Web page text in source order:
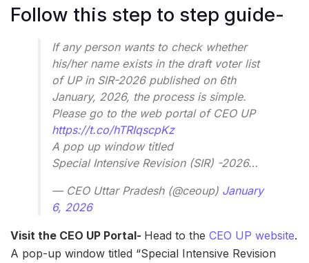
Follow this step to step guide-
If any person wants to check whether
his/her name exists in the draft voter list
of UP in SIR-2026 published on 6th
January, 2026, the process is simple.
Please go to the web portal of CEO UP
https://t.co/hTRIqscpKz
A pop up window titled
Special Intensive Revision (SIR) -2026…
— CEO Uttar Pradesh (@ceoup) January
6, 2026
Visit the CEO UP Portal- Head to the CEO UP website.
A pop-up window titled “Special Intensive Revision